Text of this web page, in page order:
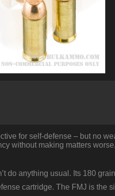
for self-defense – but no
without making matters
do anything usual. Its 180
cartridge. The FMJ is the